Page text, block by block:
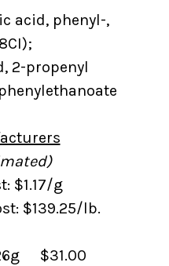
acid, phenyl-,
2-propenyl
$1.17/g
$139.25/lb.
$31.00